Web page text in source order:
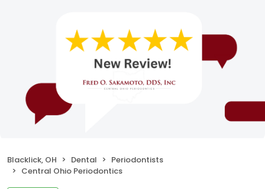
Blacklick, OH Dental
Periodontists
Central Ohio Periodontics